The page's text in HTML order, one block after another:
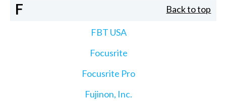
F Back to top
FBT USA
Focusrite
Focusrite Pro
Fujinon, Inc.